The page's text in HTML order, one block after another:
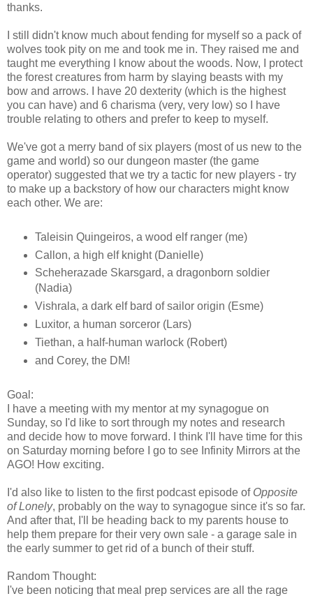
thanks.
I still didn't know much about fending for myself so a pack of
wolves took pity on me and took me in. They raised me and
taught me everything I know about the woods. Now, I protect
the forest creatures from harm by slaying beasts with my
bow and arrows. I have 20 dexterity (which is the highest
you can have) and 6 charisma (very, very low) so I have
trouble relating to others and prefer to keep to myself.
We've got a merry band of six players (most of us new to the
game and world) so our dungeon master (the game
operator) suggested that we try a tactic for new players - try
to make up a backstory of how our characters might know
each other. We are:
Taleisin Quingeiros, a wood elf ranger (me)
Callon, a high elf knight (Danielle)
Scheherazade Skarsgard, a dragonborn soldier
(Nadia)
Vishrala, a dark elf bard of sailor origin (Esme)
Luxitor, a human sorceror (Lars)
Tiethan, a half-human warlock (Robert)
and Corey, the DM!
Goal:
I have a meeting with my mentor at my synagogue on
Sunday, so I'd like to sort through my notes and research
and decide how to move forward. I think I'll have time for this
on Saturday morning before I go to see Infinity Mirrors at the
AGO! How exciting.
I'd also like to listen to the first podcast episode of Opposite
of Lonely, probably on the way to synagogue since it's so far.
And after that, I'll be heading back to my parents house to
help them prepare for their very own sale - a garage sale in
the early summer to get rid of a bunch of their stuff.
Random Thought:
I've been noticing that meal prep services are all the rage